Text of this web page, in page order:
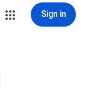
Sign in